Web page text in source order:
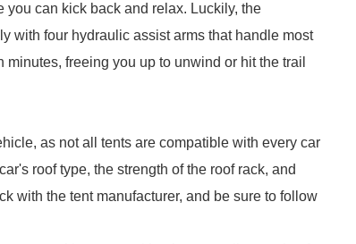
can kick back and relax. Luckily, the
with four hydraulic assist arms that handle most
freeing you up to unwind or hit the trail
as not all tents are compatible with every car
roof type, the strength of the roof rack, and
with the tent manufacturer, and be sure to follow